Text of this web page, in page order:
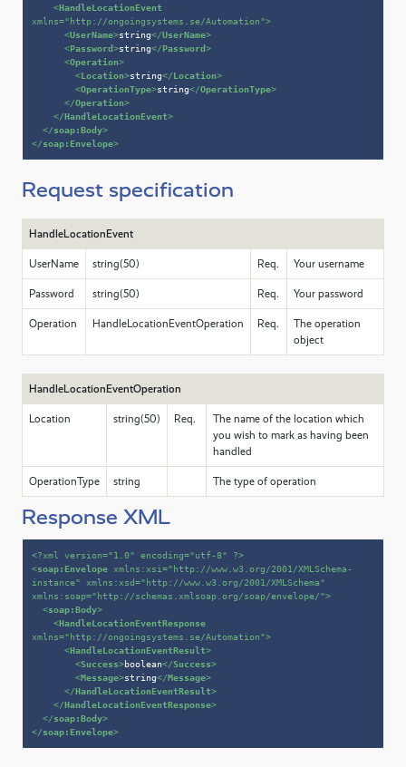
<HandleLocationEvent
xmlns="http://ongoingsystems.se/Automation">
<UserName>string</UserName>
<Password>string</Password>
<Operation>
<Location>string</Location>
<OperationType>string</OperationType>
</Operation>
</HandleLocationEvent>
</soap:Body>
</soap:Envelope>
Request specification
HandleLocationEvent
UserName string(50) Req. Your username
Password string(50) Req. Your password
Operation HandleLocationEventOperation Req.
The operation
object
HandleLocationEventOperation
Location string(50) Req.
The name of the location which
you wish to mark as having been
handled
OperationType string The type of operation
Response XML
<?xml version="1.0" encoding="utf-8" ?>
<soap:Envelope xmlns:xsi="http://www.w3.org/2001/XMLSchema-
instance"
xmlns:xsd="http://www.w3.org/2001/XMLSchema"
xmlns:soap="http://schemas.xmlsoap.org/soap/envelope/">
<soap:Body>
<HandleLocationEventResponse
xmlns="http://ongoingsystems.se/Automation">
<HandleLocationEventResult>
<Success>boolean</Success>
<Message>string</Message>
</HandleLocationEventResult>
</HandleLocationEventResponse>
</soap:Body>
</soap:Envelope>